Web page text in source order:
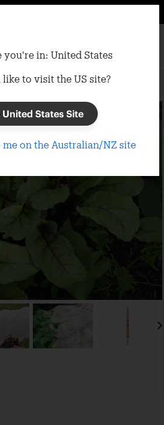
Cloth
you're in: United States
to visit the US site?
United States Site
me on the Australian/NZ site